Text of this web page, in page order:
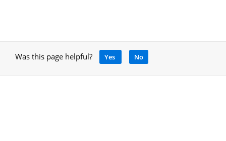
Was this page helpful? Yes No